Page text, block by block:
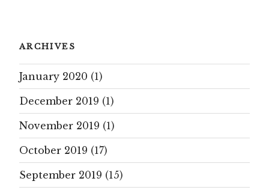
ARCHIVES
January 2020 (1)
December 2019 (1)
November 2019 (1)
October 2019 (17)
September 2019 (15)